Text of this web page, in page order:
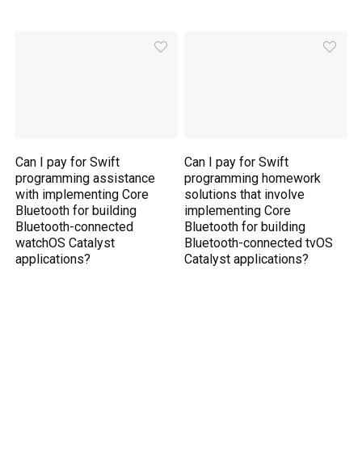
Can I pay for Swift
programming assistance
with implementing Core
Bluetooth for building
Bluetooth-connected
watchOS Catalyst
applications?
Can I pay for Swift
programming homework
solutions that involve
implementing Core
Bluetooth for building
Bluetooth-connected tvOS
Catalyst applications?